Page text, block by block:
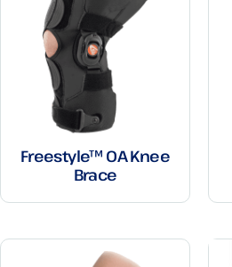
Freestyle™ OA Knee
Brace